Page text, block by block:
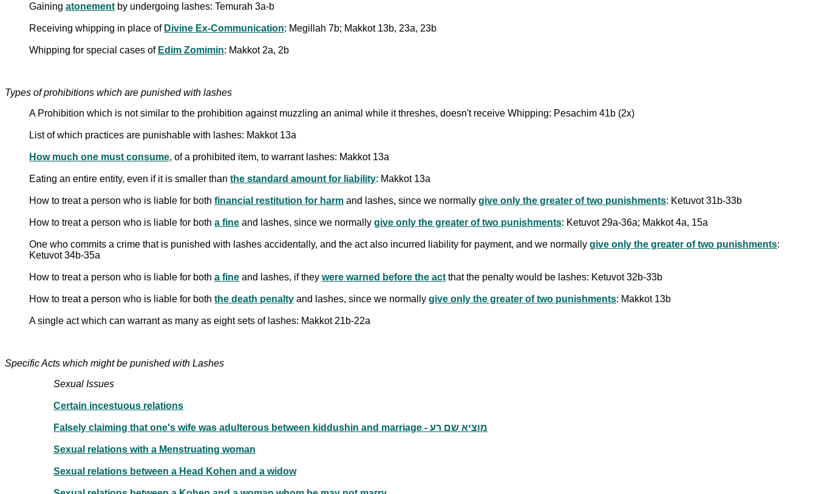
Gaining atonement by undergoing lashes: Temurah 3a-b
Receiving whipping in place of Divine Ex-Communication: Megillah 7b; Makkot 13b, 23a, 23b
Whipping for special cases of Edim Zomimin: Makkot 2a, 2b
Types of prohibitions which are punished with lashes
A Prohibition which is not similar to the prohibition against muzzling an animal while it threshes, doesn't receive Whipping: Pesachim 41b (2x)
List of which practices are punishable with lashes: Makkot 13a
How much one must consume, of a prohibited item, to warrant lashes: Makkot 13a
Eating an entire entity, even if it is smaller than the standard amount for liability: Makkot 13a
How to treat a person who is liable for both financial restitution for harm and lashes, since we normally give only the greater of two punishments: Ketuvot 31b-33b
How to treat a person who is liable for both a fine and lashes, since we normally give only the greater of two punishments: Ketuvot 29a-36a; Makkot 4a, 15a
One who commits a crime that is punished with lashes accidentally, and the act also incurred liability for payment, and we normally give only the greater of two punishments:
Ketuvot 34b-35a
How to treat a person who is liable for both a fine and lashes, if they were warned before the act that the penalty would be lashes: Ketuvot 32b-33b
How to treat a person who is liable for both the death penalty and lashes, since we normally give only the greater of two punishments: Makkot 13b
A single act which can warrant as many as eight sets of lashes: Makkot 21b-22a
Specific Acts which might be punished with Lashes
Sexual Issues
Certain incestuous relations
Falsely claiming that one's wife was adulterous between kiddushin and marriage - מוציא שם רע
Sexual relations with a Menstruating woman
Sexual relations between a Head Kohen and a widow